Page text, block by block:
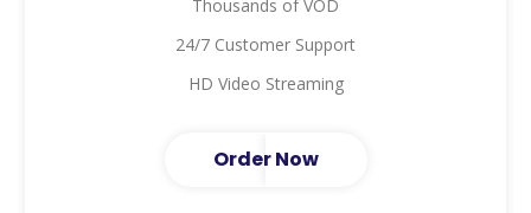
Thousands of VOD
24/7 Customer Support
HD Video Streaming
Order Now